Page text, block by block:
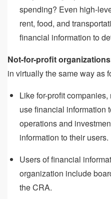
spending? Even high-
rent, food, and
financial information to
Not-for-profit organizations
in virtually the same way as
Like for-profit
use financial information
operations and
information to their users.
Users of financial
organization include
the CRA.